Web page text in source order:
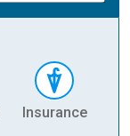
Insurance